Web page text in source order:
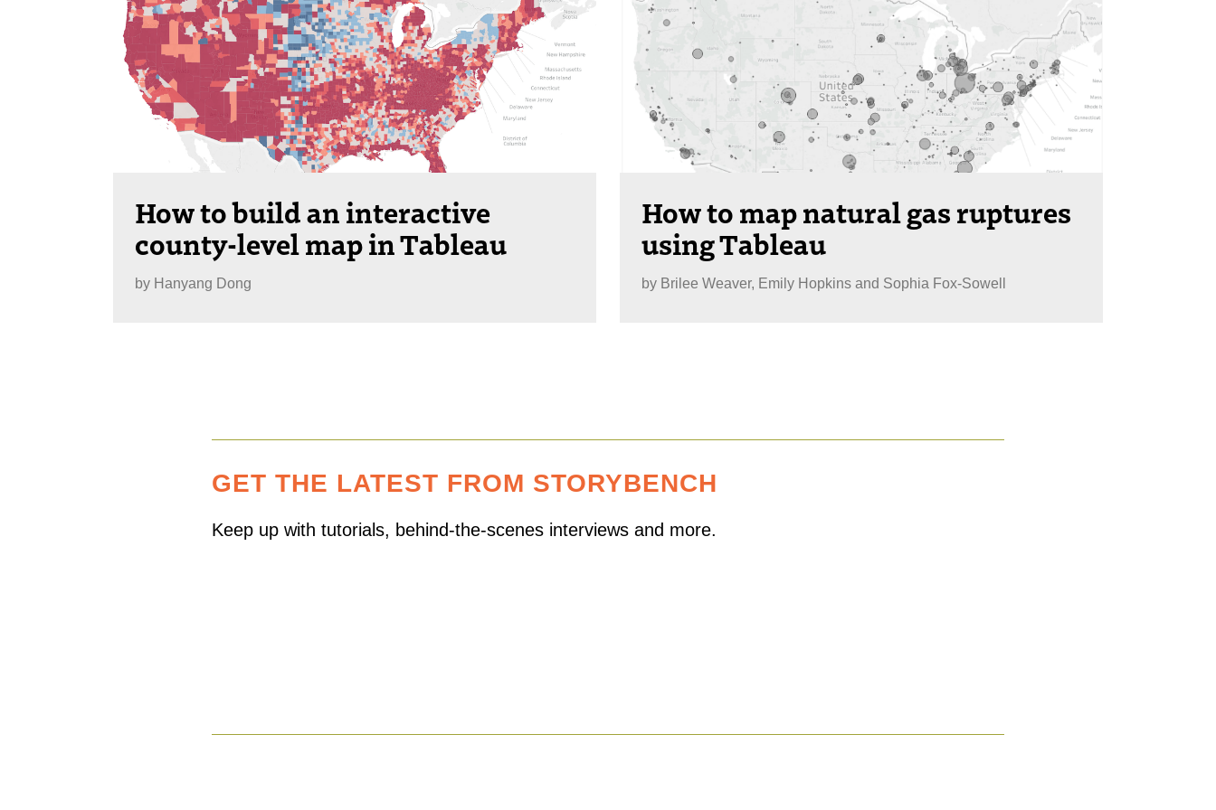
How to build an interactive
county-level map in Tableau
by Hanyang Dong
How to map natural gas ruptures
using Tableau
by Brilee Weaver, Emily Hopkins and Sophia Fox-Sowell
GET THE LATEST FROM STORYBENCH
Keep up with tutorials, behind-the-scenes interviews and more.